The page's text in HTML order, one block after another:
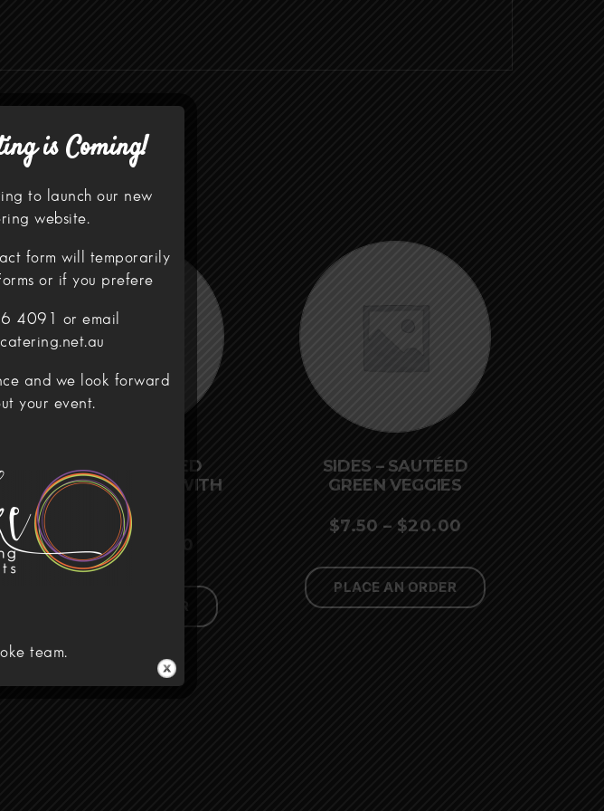
SIDES – ROASTED
ROOTS VEGGIES WITH
PESTO
7.50 – $ 20.00
$7.50
THROUGH
SIDES – SAUTÉED
GREEN VEGGIES
$7.50 – $20.00
$7.50
THROUGH
PLACE AN ORDER
is Coming!
to launch our new
website.
form will temporarily
or if you prefere
4091 or email
and we look forward
your event.
team.